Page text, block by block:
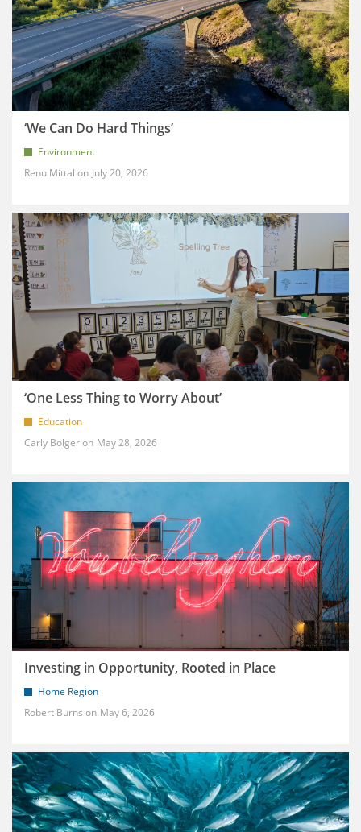
‘We Can Do Hard Things’
Environment
Renu Mittal
July 20, 2026
‘One Less Thing to Worry About’
Education
Carly Bolger
May 28, 2026
Investing in Opportunity, Rooted in Place
Home Region
Robert Burns
May 6, 2026